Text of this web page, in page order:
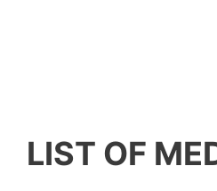
LIST OF